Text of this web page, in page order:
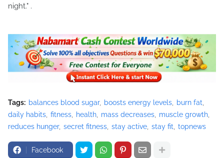
night." .
Tags: balances blood sugar boosts energy levels
burn fat
daily habits fitness health mass decreases
muscle growth
reduces hunger secret fitness stay active stay fit topnews
Facebook